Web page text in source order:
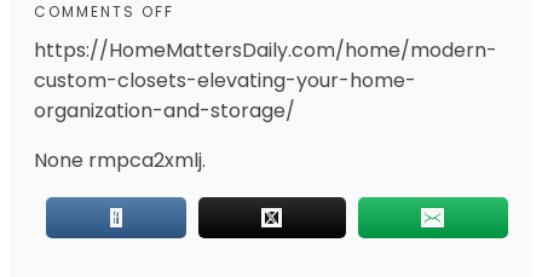
COMMENTS OFF
https://HomeMattersDaily.com/home/modern-
custom-closets-elevating-your-home-
organization-and-storage/
None rmpca2xmlj.